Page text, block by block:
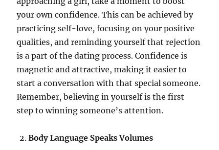
your own confidence. This can be achieved by
practicing self-love, focusing on your positive
qualities, and reminding yourself that rejection
is a part of the dating process. Confidence is
magnetic and attractive, making it easier to
start a conversation with that special someone.
Remember, believing in yourself is the first
step to winning someone’s attention.
Body Language Speaks Volumes